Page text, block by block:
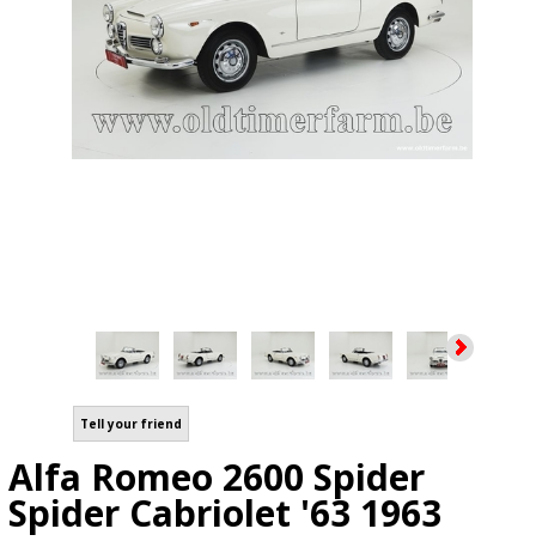
Tell your friend
Alfa Romeo 2600 Spider
Spider Cabriolet '63 1963